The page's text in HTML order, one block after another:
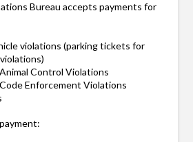
Bureau accepts payments for
violations (parking tickets for
Control Violations
Enforcement Violations